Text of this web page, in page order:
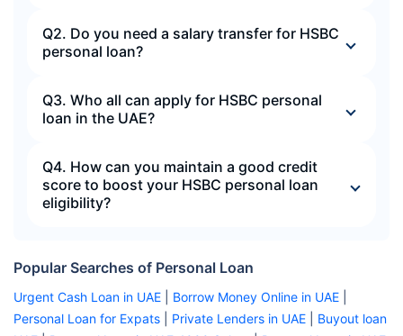
Q2. Do you need a salary transfer for HSBC
personal loan?
Q3. Who all can apply for HSBC personal
loan in the UAE?
Q4. How can you maintain a good credit
score to boost your HSBC personal loan
eligibility?
Popular Searches of Personal Loan
Urgent Cash Loan in UAE Borrow Money Online in UAE
Personal Loan for Expats
Private Lenders in UAE
Buyout loan